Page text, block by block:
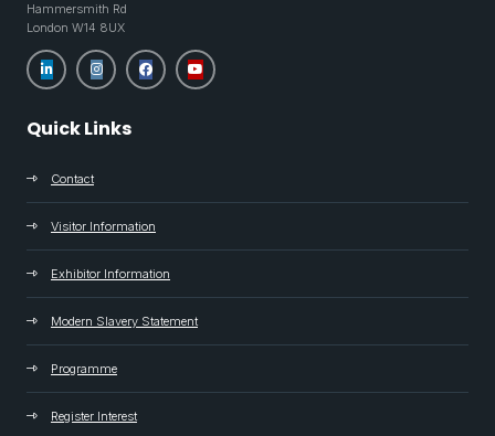
Hammersmith Rd
London W14 8UX
Quick Links
Contact
Visitor Information
Exhibitor Information
Modern Slavery Statement
Programme
Register Interest